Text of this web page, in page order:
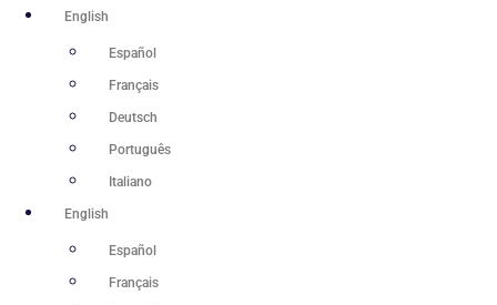
Skip
English
Español
Français
Deutsch
Português
Italiano
English
Español
Français